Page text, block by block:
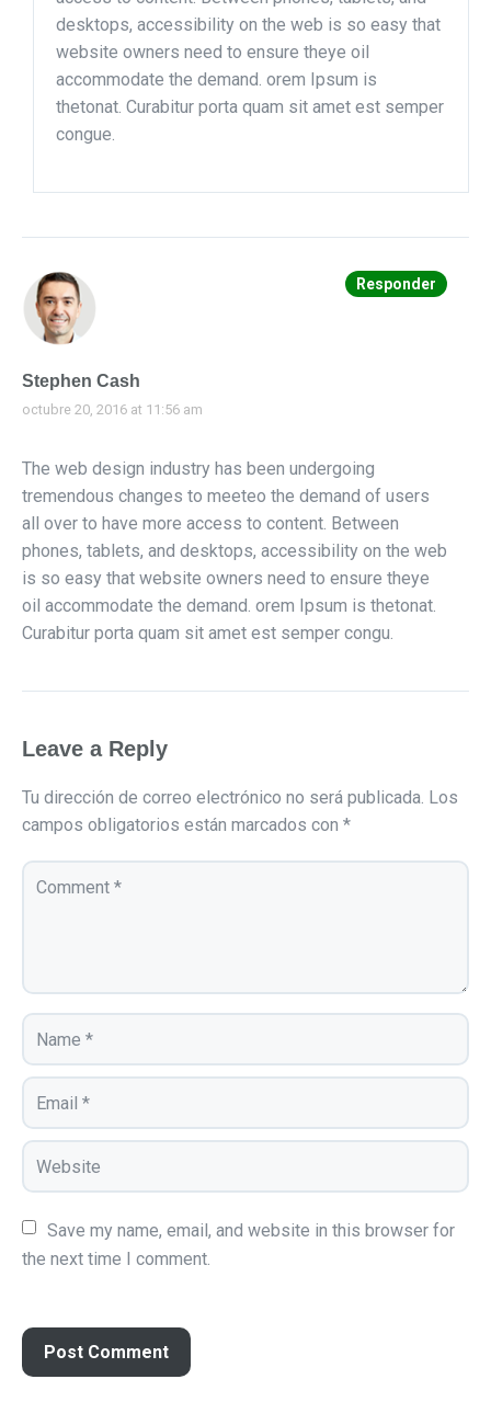
desktops, accessibility on the web is so easy that
website owners need to ensure theye oil
accommodate the demand. orem Ipsum is
thetonat. Curabitur porta quam sit amet est semper
congue.
Stephen Cash
octubre 20, 2016 at 11:56 am
Responder
The web design industry has been undergoing
tremendous changes to meeteo the demand of users
all over to have more access to content. Between
phones, tablets, and desktops, accessibility on the web
is so easy that website owners need to ensure theye
oil accommodate the demand. orem Ipsum is thetonat.
Curabitur porta quam sit amet est semper congu.
Leave a Reply
Tu dirección de correo electrónico no será publicada. Los
campos obligatorios están marcados con *
Save my name, email, and website in this browser for
the next time I comment.